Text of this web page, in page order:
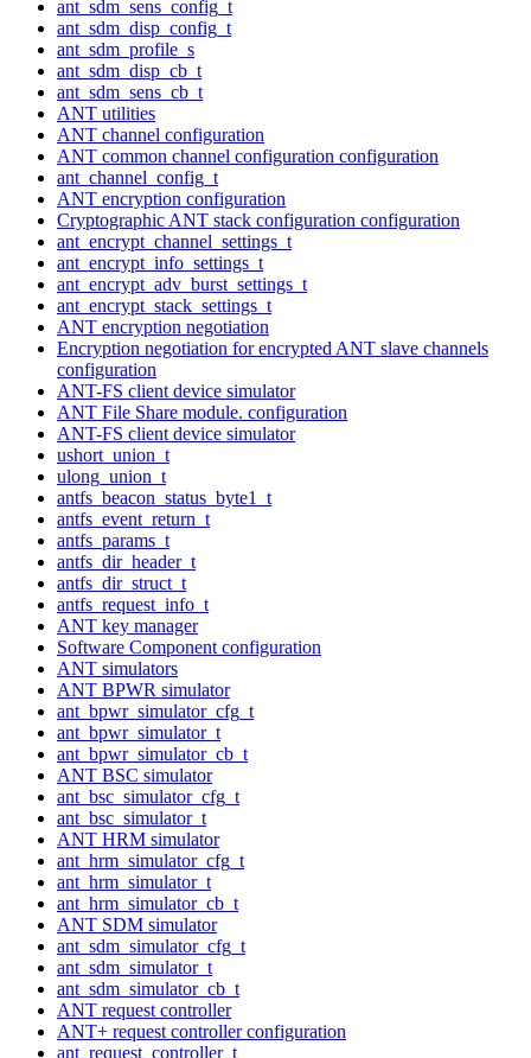
ant_sdm_sens_config_t
ant_sdm_disp_config_t
ant_sdm_profile_s
ant_sdm_disp_cb_t
ant_sdm_sens_cb_t
ANT utilities
ANT channel configuration
ANT common channel configuration configuration
ant_channel_config_t
ANT encryption configuration
Cryptographic ANT stack configuration configuration
ant_encrypt_channel_settings_t
ant_encrypt_info_settings_t
ant_encrypt_adv_burst_settings_t
ant_encrypt_stack_settings_t
ANT encryption negotiation
Encryption negotiation for encrypted ANT slave channels
configuration
ANT-FS client device simulator
ANT File Share module. configuration
ANT-FS client device simulator
ushort_union_t
ulong_union_t
antfs_beacon_status_byte1_t
antfs_event_return_t
antfs_params_t
antfs_dir_header_t
antfs_dir_struct_t
antfs_request_info_t
ANT key manager
Software Component configuration
ANT simulators
ANT BPWR simulator
ant_bpwr_simulator_cfg_t
ant_bpwr_simulator_t
ant_bpwr_simulator_cb_t
ANT BSC simulator
ant_bsc_simulator_cfg_t
ant_bsc_simulator_t
ANT HRM simulator
ant_hrm_simulator_cfg_t
ant_hrm_simulator_t
ant_hrm_simulator_cb_t
ANT SDM simulator
ant_sdm_simulator_cfg_t
ant_sdm_simulator_t
ant_sdm_simulator_cb_t
ANT request controller
ANT+ request controller configuration
ant_request_controller_t